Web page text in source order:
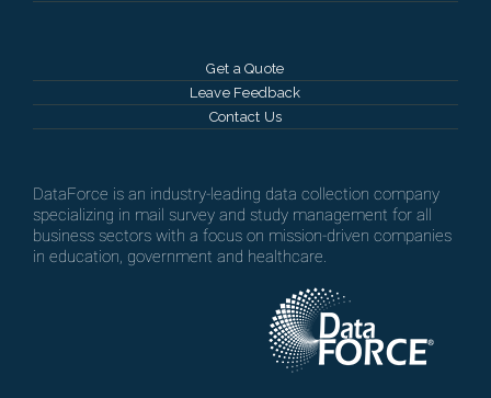
Get a Quote
Leave Feedback
Contact Us
DataForce is an industry-leading data collection company
specializing in mail survey and study management for all
business sectors with a focus on mission-driven companies
in education, government and healthcare.